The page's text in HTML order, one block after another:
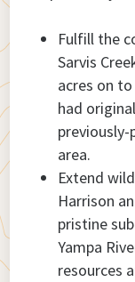
Fulfill the
Sarvis
acres on
had
area.
Extend
Harrison
pristine
Yampa
resources